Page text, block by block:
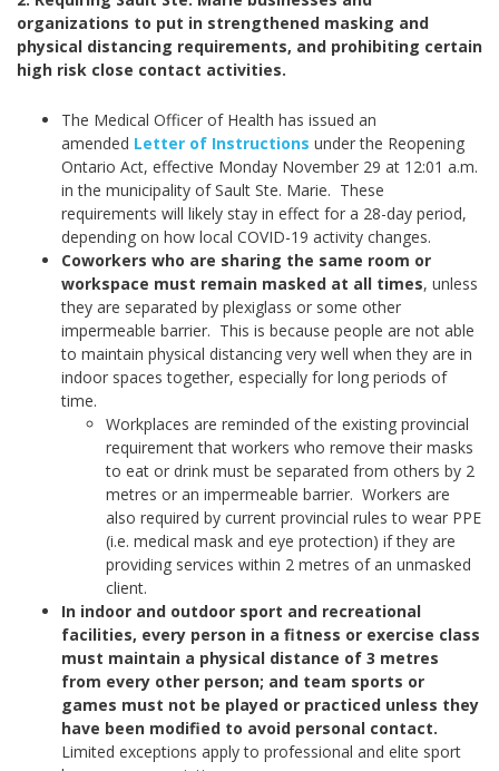
organizations to put in strengthened masking and
physical distancing requirements, and prohibiting certain
high risk close contact activities.
The Medical Officer of Health has issued an
amended Letter of Instructions under the Reopening
Ontario Act, effective Monday November 29 at 12:01 a.m.
in the municipality of Sault Ste. Marie. These
requirements will likely stay in effect for a 28-day period,
depending on how local COVID-19 activity changes.
Coworkers who are sharing the same room or
workspace must remain masked at all times, unless
they are separated by plexiglass or some other
impermeable barrier. This is because people are not able
to maintain physical distancing very well when they are in
indoor spaces together, especially for long periods of
time.
Workplaces are reminded of the existing provincial
requirement that workers who remove their masks
to eat or drink must be separated from others by 2
metres or an impermeable barrier. Workers are
also required by current provincial rules to wear PPE
(i.e. medical mask and eye protection) if they are
providing services within 2 metres of an unmasked
client.
In indoor and outdoor sport and recreational
facilities, every person in a fitness or exercise class
must maintain a physical distance of 3 metres
from every other person; and team sports or
games must not be played or practiced unless they
have been modified to avoid personal contact.
Limited exceptions apply to professional and elite sport